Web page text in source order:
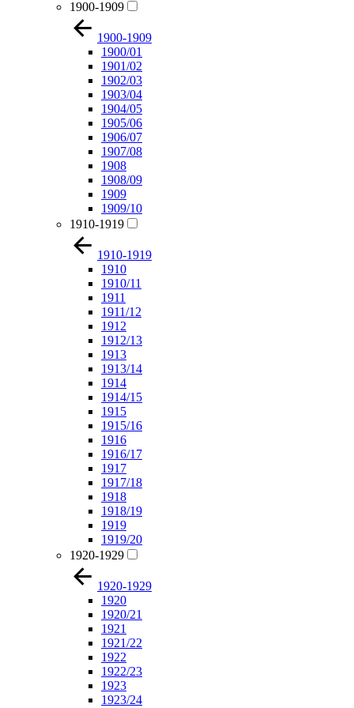
1900-1909
1900-1909
1900/01
1901/02
1902/03
1903/04
1904/05
1905/06
1906/07
1907/08
1908
1908/09
1909
1909/10
1910-1919
1910-1919
1910
1910/11
1911
1911/12
1912
1912/13
1913
1913/14
1914
1914/15
1915
1915/16
1916
1916/17
1917
1917/18
1918
1918/19
1919
1919/20
1920-1929
1920-1929
1920
1920/21
1921
1921/22
1922
1922/23
1923
1923/24